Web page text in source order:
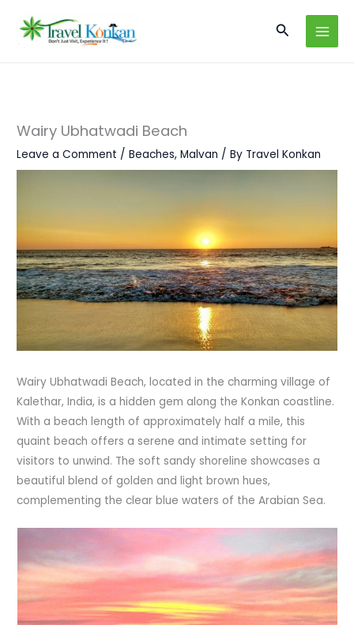
content
Search
Wairy Ubhatwadi Beach
Leave a Comment /Beaches,Malvan / By Travel Konkan
Wairy Ubhatwadi Beach, located in the charming village of
Kalethar, India, is a hidden gem along the Konkan coastline.
With a beach length of approximately half a mile, this
quaint beach offers a serene and intimate setting for
visitors to unwind. The soft sandy shoreline showcases a
beautiful blend of golden and light brown hues,
complementing the clear blue waters of the Arabian Sea.